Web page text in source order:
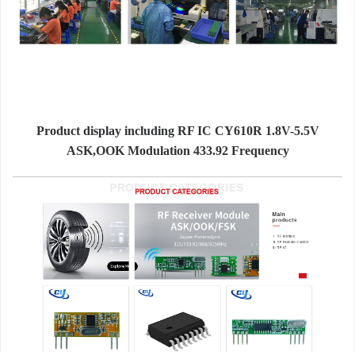
Product display including RF IC CY610R 1.8V-5.5V
ASK,OOK Modulation 433.92 Frequency